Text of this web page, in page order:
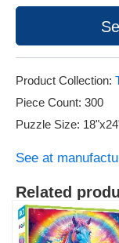
Product Collection:
Piece Count: 300
Puzzle Size:
See at
Related